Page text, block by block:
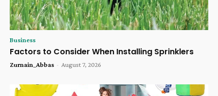
Business
Factors to Consider When Installing Sprinklers
Zurnain_Abbas - August 7, 2026